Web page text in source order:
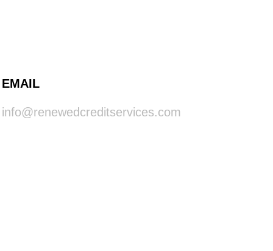
EMAIL
info@renewedcreditservices.com